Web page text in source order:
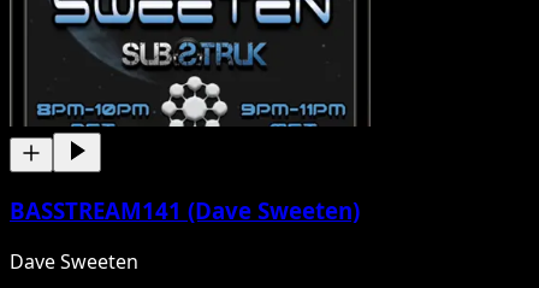
BASSTREAM141 (Dave Sweeten)
Dave Sweeten